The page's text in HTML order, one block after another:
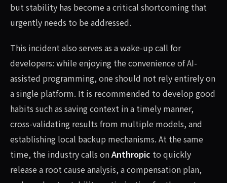
but stability has become a critical shortcoming that
urgently needs to be addressed.
This incident also serves as a wake-up call for
developers: while enjoying the convenience of AI-
assisted programming, one should not rely entirely on
a single platform. It is recommended to develop good
habits such as saving context in a timely manner,
cross-validating results from multiple models, and
establishing local backup mechanisms. At the same
time, the industry calls onAnthropic to quickly
release a root cause analysis, a compensation plan,